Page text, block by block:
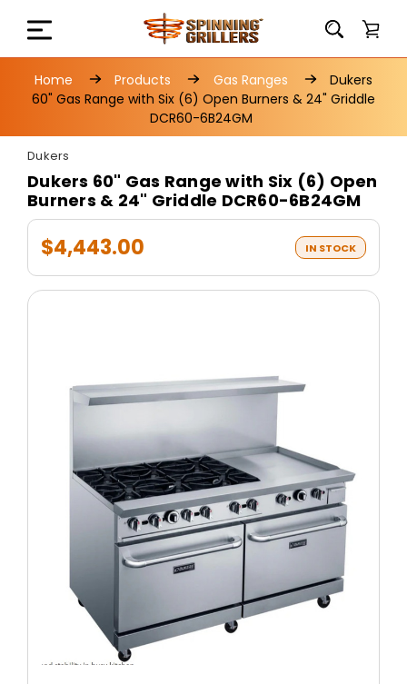
Home Products Gas Ranges
Dukers
60" Gas Range with Six (6) Open Burners & 24" Griddle
DCR60-6B24GM
Dukers
Dukers 60" Gas Range with Six (6) Open
Burners & 24" Griddle DCR60-6B24GM
$4,443.00 IN STOCK